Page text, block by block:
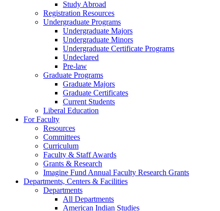
Study Abroad
Registration Resources
Undergraduate Programs
Undergraduate Majors
Undergraduate Minors
Undergraduate Certificate Programs
Undeclared
Pre-law
Graduate Programs
Graduate Majors
Graduate Certificates
Current Students
Liberal Education
For Faculty
Resources
Committees
Curriculum
Faculty & Staff Awards
Grants & Research
Imagine Fund Annual Faculty Research Grants
Departments, Centers & Facilities
Departments
All Departments
American Indian Studies